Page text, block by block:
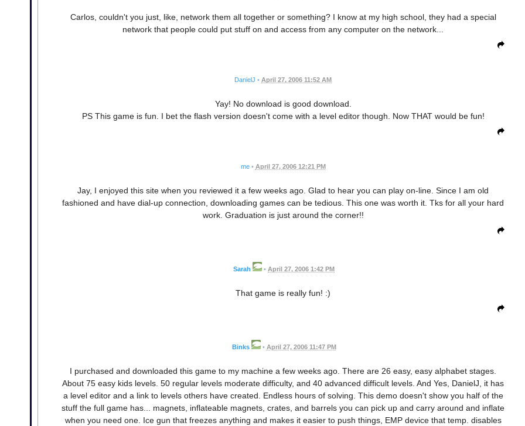
Carlos, couldn't you just, like, network them all together or something? I know at my high school, they had a special
network that people could put stuff on and access from any computer on the network...
DanielJ • April 27, 2006 11:52 AM
Yay! No download is good download.
PS This game is fun. I bet the flash version doesn't come with a level editor though. Now THAT would be fun!
me • April 27, 2006 12:21 PM
Jay, I enjoyed this site when you reviewed it a few weeks ago. Glad to hear you can play on-line. Since I am old
fashioned and have dial-up connection, downloading games can be tedious. This one was worth it. Tks for all your hard
work. Graduation is just around the corner!!
Sarah • April 27, 2006 1:42 PM
That game is really fun! :)
Binks • April 27, 2006 11:47 PM
I purchased and downloaded this game to my machine a few weeks ago. There are 26 easy, easy alphabet stages.
About 75 easy kids levels. 50 regular levels moderate difficulty, and 40 advanced difficult levels. And Yes, DanielJ, it has
a level editor and a link to levels others have created. Endless hours of solving. This demo doesn't show you half of the
stuff the full game has... magnets, inflateable magnets, crates, and barrels you can pick up and carry around and inflate
when you need one. Ice gun that freezes anything and makes it easier to push things, EMP device that temp. disables